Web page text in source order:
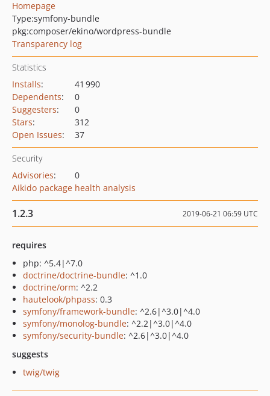
Homepage
Type:symfony-bundle
pkg:composer/ekino/wordpress-bundle
Transparency log
Statistics
Installs:
41 990
Dependents:
0
Suggesters:
0
Stars:
312
Open Issues: 37
Security
Advisories:
0
Aikido package health analysis
1.2.3 2019-06-21 06:59 UTC
requires
php: ^5.4|^7.0
doctrine/doctrine-bundle: ^1.0
doctrine/orm: ^2.2
hautelook/phpass: 0.3
symfony/framework-bundle: ^2.6|^3.0|^4.0
symfony/monolog-bundle: ^2.2|^3.0|^4.0
symfony/security-bundle: ^2.6|^3.0|^4.0
suggests
twig/twig